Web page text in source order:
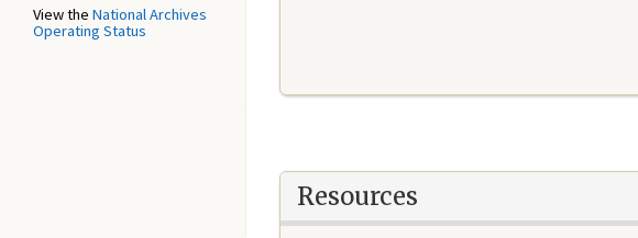
View the National Archives
Operating Status
Resources